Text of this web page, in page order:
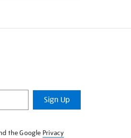
Sign Up
the Google Privacy